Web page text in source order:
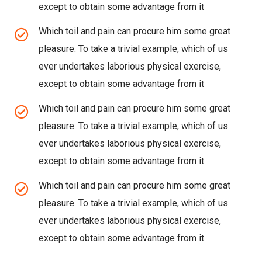
except to obtain some advantage from it
Which toil and pain can procure him some great
pleasure. To take a trivial example, which of us
ever undertakes laborious physical exercise,
except to obtain some advantage from it
Which toil and pain can procure him some great
pleasure. To take a trivial example, which of us
ever undertakes laborious physical exercise,
except to obtain some advantage from it
Which toil and pain can procure him some great
pleasure. To take a trivial example, which of us
ever undertakes laborious physical exercise,
except to obtain some advantage from it